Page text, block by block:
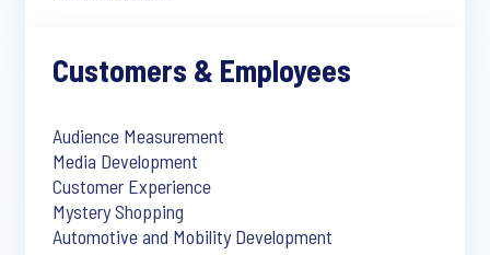
Customers & Employees
Audience Measurement
Media Development
Customer Experience
Mystery Shopping
Automotive and Mobility Development